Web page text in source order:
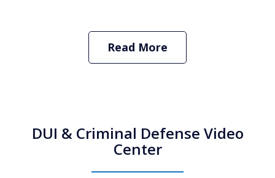
Read More
DUI & Criminal Defense Video
Center